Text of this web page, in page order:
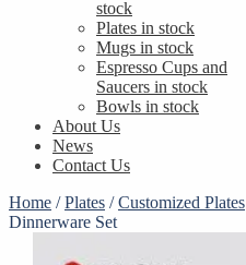
stock
Plates in stock
Mugs in stock
Espresso Cups and
Saucers in stock
Bowls in stock
About Us
News
Contact Us
Home /Plates /Customized Plates
Dinnerware Set